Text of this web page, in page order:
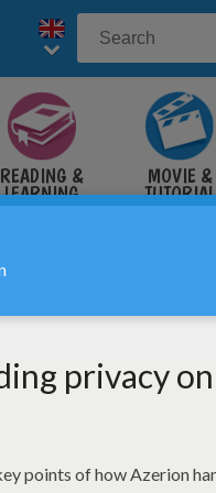
READING &
LEARNING
MOVIE &
TUTORIAL
VIDEOS